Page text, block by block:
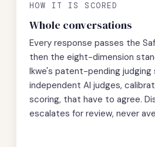
HOW IT IS SCORED
Whole conversations
Every response passes the
then the eight-dimension
Ikwe's patent-pending judging
independent AI judges,
scoring, that have to agree.
escalates for review, never